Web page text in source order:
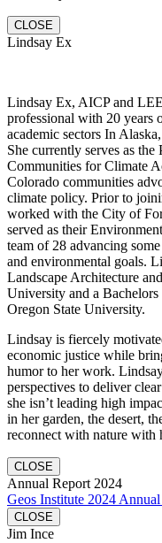
CLOSE
Lindsay Ex
Lindsay Ex, AICP and
professional with 20 years
academic sectors In
She currently serves as
Communities for Climate
Colorado communities
climate policy. Prior to
worked with the City of
served as their
team of 28 advancing
and environmental goals.
Landscape Architecture
University and a
Oregon State University.
Lindsay is fiercely
economic justice while
humor to her work.
perspectives to deliver
she isn’t leading high
in her garden, the desert,
reconnect with nature with
CLOSE
Annual Report 2024
Geos Institute 2024
CLOSE
Jim Ince